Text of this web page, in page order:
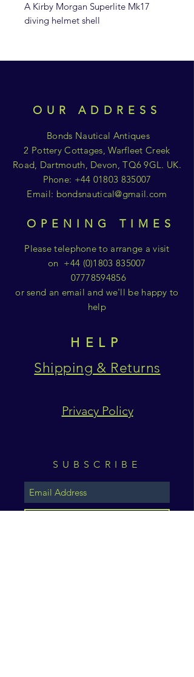
A Kirby Morgan Superlite Mk17
diving helmet shell
OUR ADDRESS
Bonds Nautical Antiques
2 Pottery Cottages, Warfleet Creek
Road, Dartmouth, Devon, TQ6 9GL. UK.
Phone: +44 01803 835007
Email: bondsnautical@gmail.com
OPENING TIMES
Please telephone to arrange a visit
on +44 (0)1803 835007
07778594856
or send an email and we'll be happy to
help
HELP
Shipping & Returns
Privacy Policy
SUBSCRIBE